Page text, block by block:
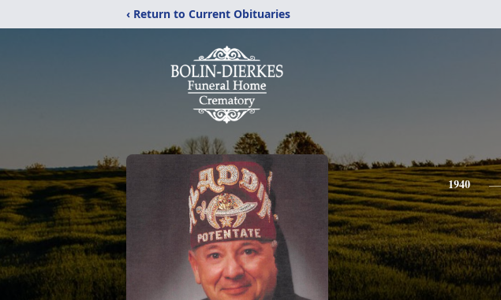
‹ Return to Current Obituaries
1940